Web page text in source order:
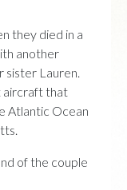
they died in a
another
sister Lauren.
aircraft that
Atlantic Ocean
of the couple